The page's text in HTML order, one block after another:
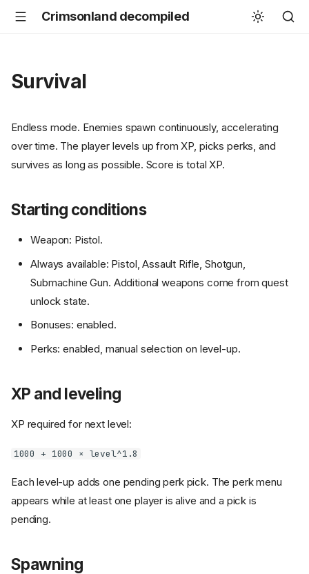
Crimsonland decompiled
Survival
Endless mode. Enemies spawn continuously, accelerating
over time. The player levels up from XP, picks perks, and
survives as long as possible. Score is total XP.
Starting conditions
Weapon: Pistol.
Always available: Pistol, Assault Rifle, Shotgun,
Submachine Gun. Additional weapons come from quest
unlock state.
Bonuses: enabled.
Perks: enabled, manual selection on level-up.
XP and leveling
XP required for next level:
1000 + 1000 × level^1.8
Each level-up adds one pending perk pick. The perk menu
appears while at least one player is alive and a pick is
pending.
Spawning